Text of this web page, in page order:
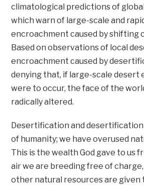
climatological predictions of
which warn of large-scale and
encroachment caused by shifting
Based on observations of local
encroachment caused by
denying that, if large-scale desert
were to occur, the face of the
radically altered.
Desertification and
of humanity; we have overused
This is the wealth God gave to us
air we are breeding free of
other natural resources are given